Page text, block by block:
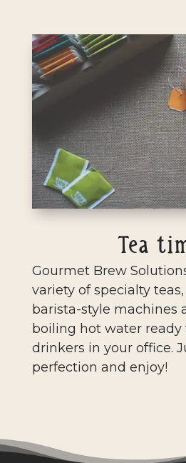
Tea
Gourmet Brew
variety of specialty
barista-style machines
boiling hot water ready
drinkers in your office.
perfection and enjoy!